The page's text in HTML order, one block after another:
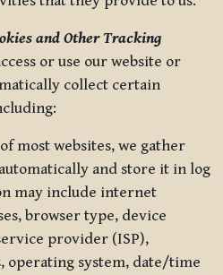
and Other Tracking
or use our website or
collect certain
most websites, we gather
and store it in log
may include internet
browser type, device
provider (ISP),
system, date/time